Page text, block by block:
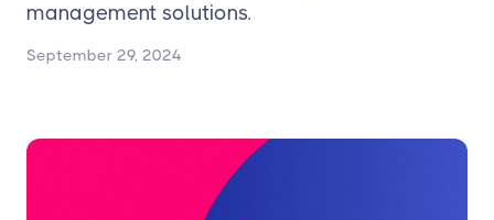
management solutions.
September 29, 2024